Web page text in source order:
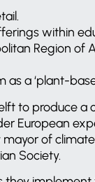
within
Region of
a ‘plant-
to produce
European
of
Society.